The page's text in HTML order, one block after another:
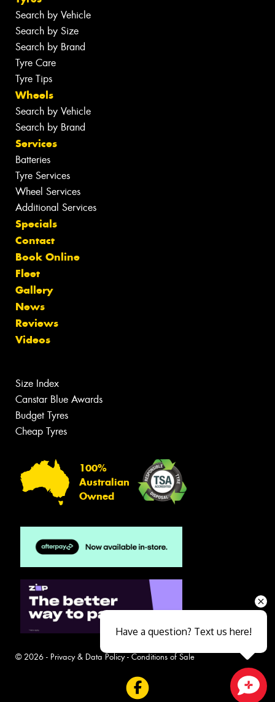
Search by Vehicle
Search by Size
Search by Brand
Tyre Care
Tyre Tips
Wheels
Search by Vehicle
Search by Brand
Services
Batteries
Tyre Services
Wheel Services
Additional Services
Specials
Contact
Book Online
Fleet
Gallery
News
Reviews
Videos
Size Index
Canstar Blue Awards
Budget Tyres
Cheap Tyres
100%
Australian
Owned
© 2026 - Privacy & Data Policy- Conditions of Sale
Have a question? Text us here!